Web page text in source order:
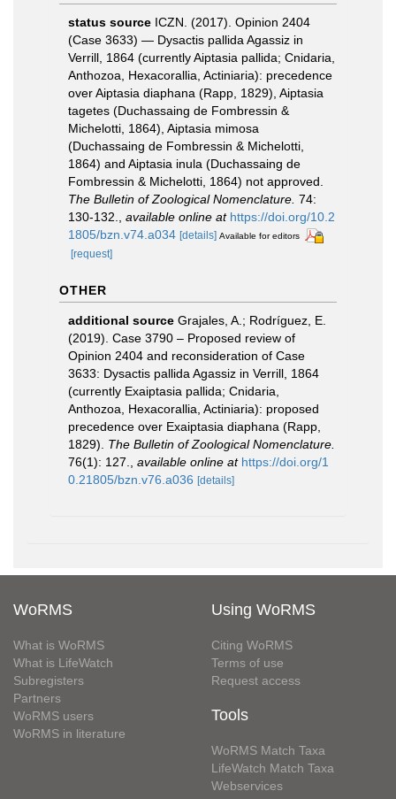
status source ICZN. (2017). Opinion 2404
(Case 3633) — Dysactis pallida Agassiz in
Verrill, 1864 (currently Aiptasia pallida; Cnidaria,
Anthozoa, Hexacorallia, Actiniaria): precedence
over Aiptasia diaphana (Rapp, 1829), Aiptasia
tagetes (Duchassaing de Fombressin &
Michelotti, 1864), Aiptasia mimosa
(Duchassaing de Fombressin & Michelotti,
1864) and Aiptasia inula (Duchassaing de
Fombressin & Michelotti, 1864) not approved.
The Bulletin of Zoological Nomenclature. 74:
130-132.
available online at https://doi.org/10.2
1805/bzn.v74.a034 [details] Available for editors
[request]
OTHER
additional source Grajales, A.; Rodríguez, E.
(2019). Case 3790 – Proposed review of
Opinion 2404 and reconsideration of Case
3633: Dysactis pallida Agassiz in Verrill, 1864
(currently Exaiptasia pallida; Cnidaria,
Anthozoa, Hexacorallia, Actiniaria): proposed
precedence over Exaiptasia diaphana (Rapp,
1829). The Bulletin of Zoological Nomenclature.
76(1): 127.
available online at https://doi.org/1
0.21805/bzn.v76.a036 [details]
WoRMS
What is WoRMS
What is LifeWatch
Subregisters
Partners
WoRMS users
WoRMS in literature
Using WoRMS
Citing WoRMS
Terms of use
Request access
Tools
WoRMS Match Taxa
LifeWatch Match Taxa
Webservices